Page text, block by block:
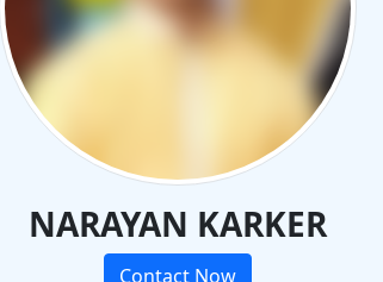
NARAYAN KARKER
Contact Now